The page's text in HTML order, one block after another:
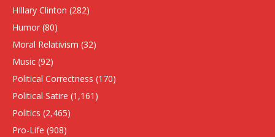
HIllary Clinton (282)
Humor (80)
Moral Relativism (32)
Music (92)
Political Correctness (170)
Political Satire (1,161)
Politics (2,465)
Pro-Life (908)